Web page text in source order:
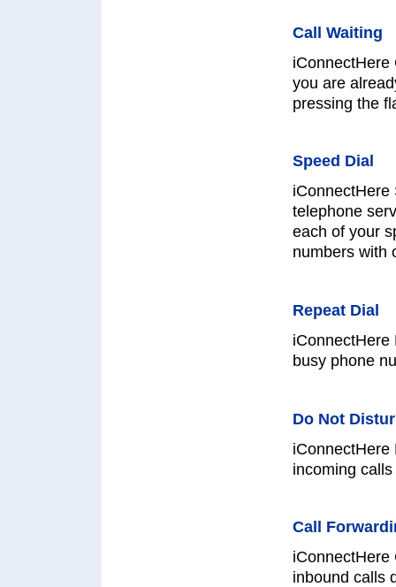
Call Waiting
iConnectHere
you are
pressing the
Speed Dial
iConnectHere
telephone
each of your
numbers with
Repeat Dial
iConnectHere
busy phone
Do Not
iConnectHere
incoming
Call
iConnectHere
inbound calls